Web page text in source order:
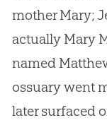
mother Mary;
actually Mary
named
ossuary went
later surfaced